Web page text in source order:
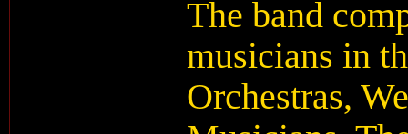
The band
musicians in
Orchestras,